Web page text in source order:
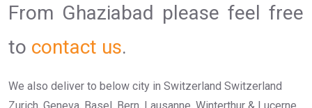
From Ghaziabad please feel free
to contact us.
We also deliver to below city in Switzerland Switzerland
Zurich, Geneva, Basel, Bern, Lausanne, Winterthur & Lucerne